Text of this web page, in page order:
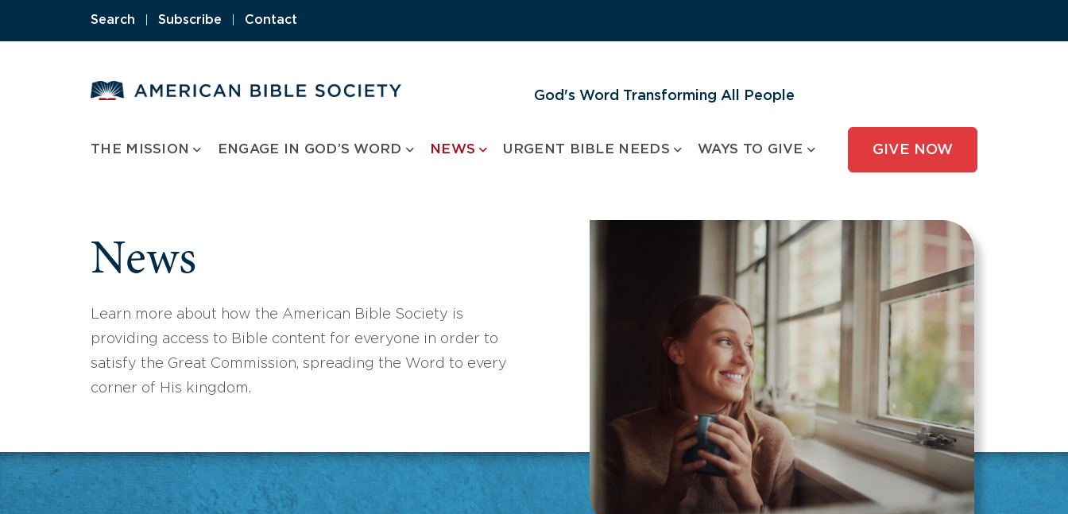
Search Subscribe Contact
God's Word Transforming All People
THE MISSION ENGAGE IN GOD’S WORD NEWS URGENT BIBLE NEEDS WAYS TO GIVE GIVE NOW
News
Learn more about how the American Bible Society is
providing access to Bible content for everyone in order to
satisfy the Great Commission, spreading the Word to every
corner of His kingdom.